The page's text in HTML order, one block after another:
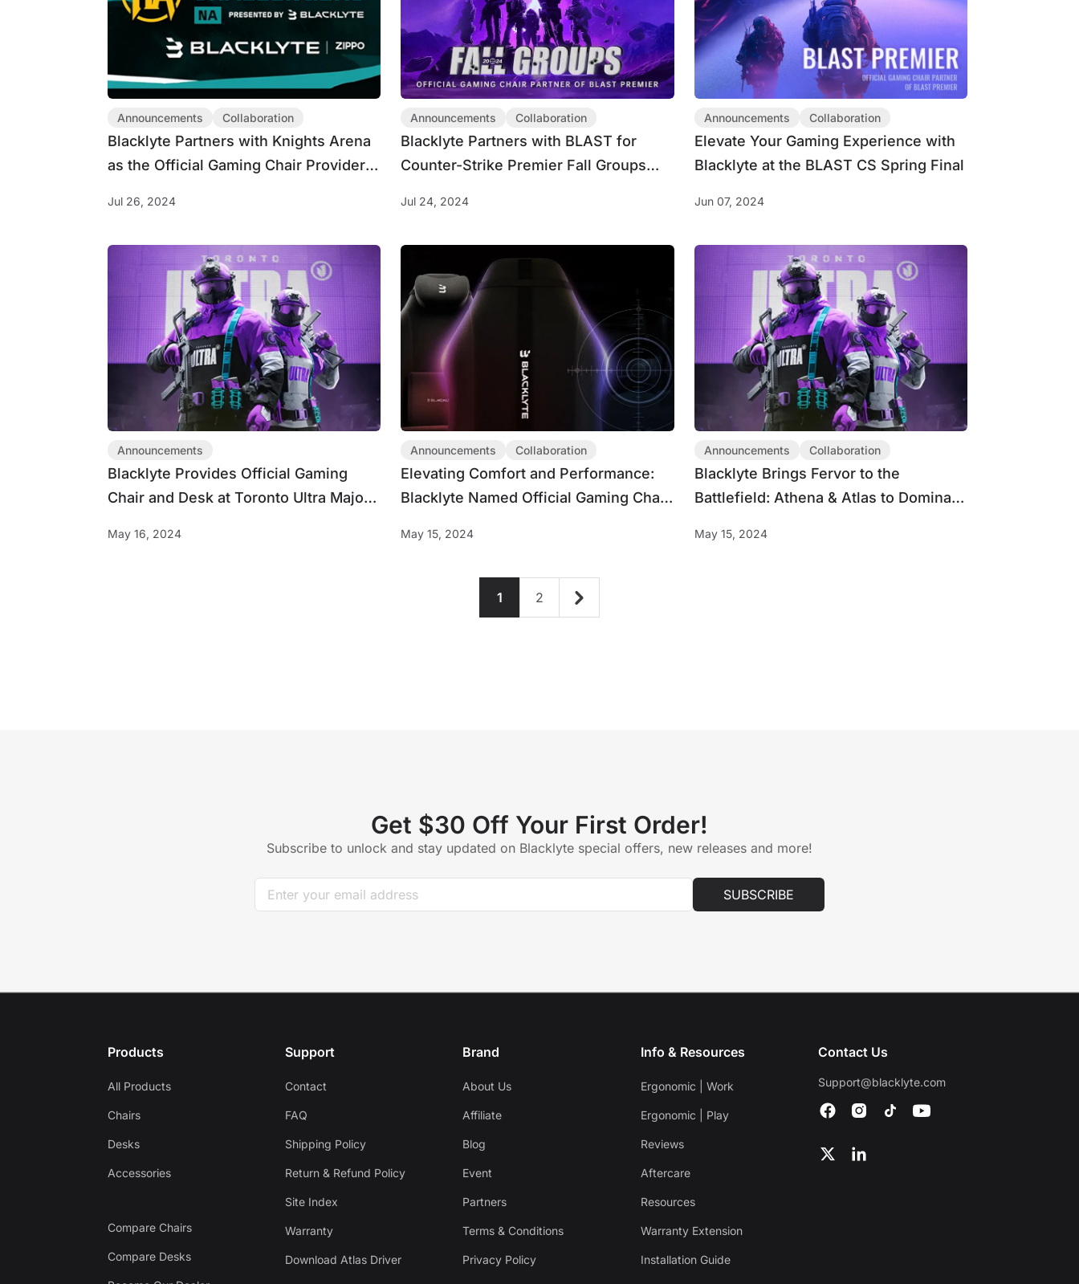
Announcements Collaboration
Blacklyte Partners with Knights Arena
as the Official Gaming Chair Provider
Jul 26, 2024
Announcements Collaboration
Blacklyte Partners with BLAST for
Counter-Strike Premier Fall Groups
Jul 24, 2024
Announcements Collaboration
Elevate Your Gaming Experience with
Blacklyte at the BLAST CS Spring Final
Jun 07, 2024
Announcements
Blacklyte Provides Official Gaming
Chair and Desk at Toronto Ultra Major
May 16, 2024
Announcements Collaboration
Elevating Comfort and Performance:
Blacklyte Named Official Gaming Chair
May 15, 2024
Announcements Collaboration
Blacklyte Brings Fervor to the
Battlefield: Athena & Atlas to Dominate
May 15, 2024
1 2
Get $30 Off Your First Order!
Subscribe to unlock and stay updated on Blacklyte special offers, new releases and more!
SUBSCRIBE
Products
All Products
Chairs
Desks
Accessories
Compare Chairs
Compare Desks
Support
Contact
FAQ
Shipping Policy
Return & Refund Policy
Site Index
Warranty
Download Atlas Driver
Brand
About Us
Affiliate
Blog
Event
Partners
Terms & Conditions
Privacy Policy
Info & Resources
Ergonomic | Work
Ergonomic | Play
Reviews
Aftercare
Resources
Warranty Extension
Installation Guide
Contact Us
Support@blacklyte.com